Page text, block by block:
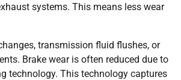
systems. This means less wear
transmission fluid flushes, or
Brake wear is often reduced due to
technology. This technology captures